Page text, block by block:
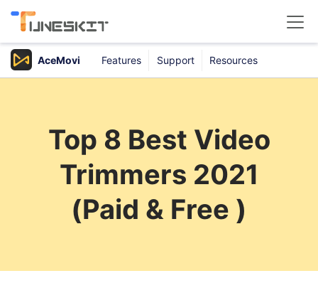
Products
Support
AceMovi Features Support Resources
Top 8 Best Video
Trimmers 2021
(Paid & Free )